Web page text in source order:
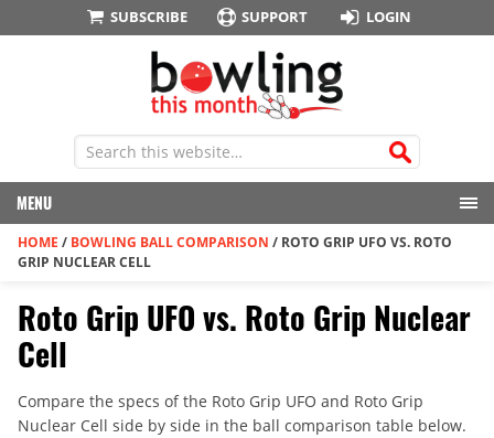
SUBSCRIBE SUPPORT LOGIN
MENU
HOME / BOWLING BALL COMPARISON / ROTO GRIP UFO VS. ROTO
GRIP NUCLEAR CELL
Roto Grip UFO vs. Roto Grip Nuclear
Cell
Compare the specs of the Roto Grip UFO and Roto Grip
Nuclear Cell side by side in the ball comparison table below.